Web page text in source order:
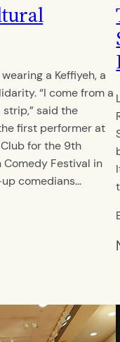
a Keffiyeh, a
“I come from a
said the
first performer at
for the 9th
Comedy Festival in
comedians…